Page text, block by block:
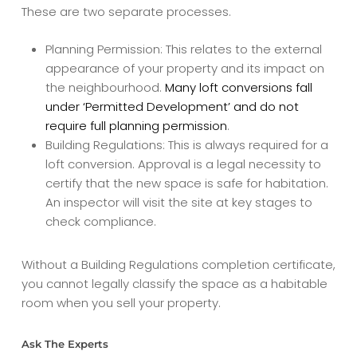
These are two separate processes.
Planning Permission: This relates to the external
appearance of your property and its impact on
the neighbourhood. Many loft conversions fall
under ‘Permitted Development’ and do not
require full planning permission.
Building Regulations: This is always required for a
loft conversion. Approval is a legal necessity to
certify that the new space is safe for habitation.
An inspector will visit the site at key stages to
check compliance.
Without a Building Regulations completion certificate,
you cannot legally classify the space as a habitable
room when you sell your property.
Ask The Experts